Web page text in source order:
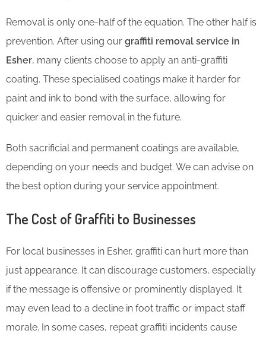
Removal is only one-half of the equation. The other half is
prevention. After using our graffiti removal service in
Esher, many clients choose to apply an anti-graffiti
coating. These specialised coatings make it harder for
paint and ink to bond with the surface, allowing for
quicker and easier removal in the future.
Both sacrificial and permanent coatings are available,
depending on your needs and budget. We can advise on
the best option during your service appointment.
The Cost of Graffiti to Businesses
For local businesses in Esher, graffiti can hurt more than
just appearance. It can discourage customers, especially
if the message is offensive or prominently displayed. It
may even lead to a decline in foot traffic or impact staff
morale. In some cases, repeat graffiti incidents cause